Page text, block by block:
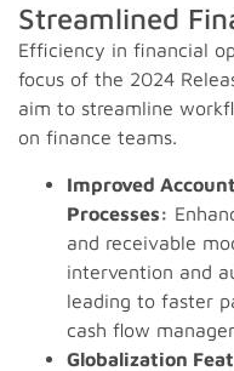
Streamlined
Efficiency in financial
focus of the 2024
aim to streamline
on finance teams.
Improved
Processes:
and receivable
intervention and
leading to faster
cash flow
Globalization